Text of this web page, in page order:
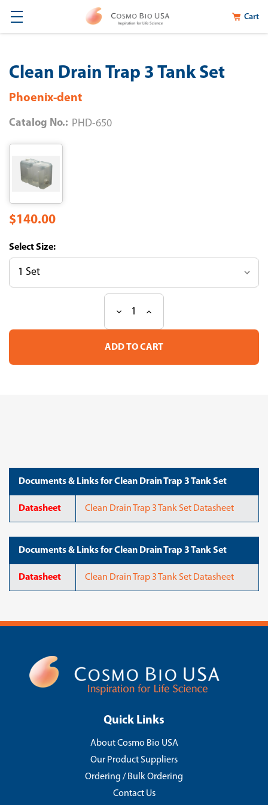
Cart
Clean Drain Trap 3 Tank Set
Phoenix-dent
Catalog No.: PHD-650
$140.00
Size:
Stock:
Decrease
of
Clean
Trap
Increase
of
Clean
Trap
Documents & Links for Clean Drain Trap 3 Tank Set
Datasheet Clean Drain Trap 3 Tank Set Datasheet
Documents & Links for Clean Drain Trap 3 Tank Set
Datasheet Clean Drain Trap 3 Tank Set Datasheet
Quick Links
About Cosmo Bio USA
Our Product Suppliers
Ordering / Bulk Ordering
Contact Us